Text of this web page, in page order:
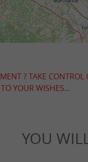
? TAKE
YOUR WISHES...
YOU